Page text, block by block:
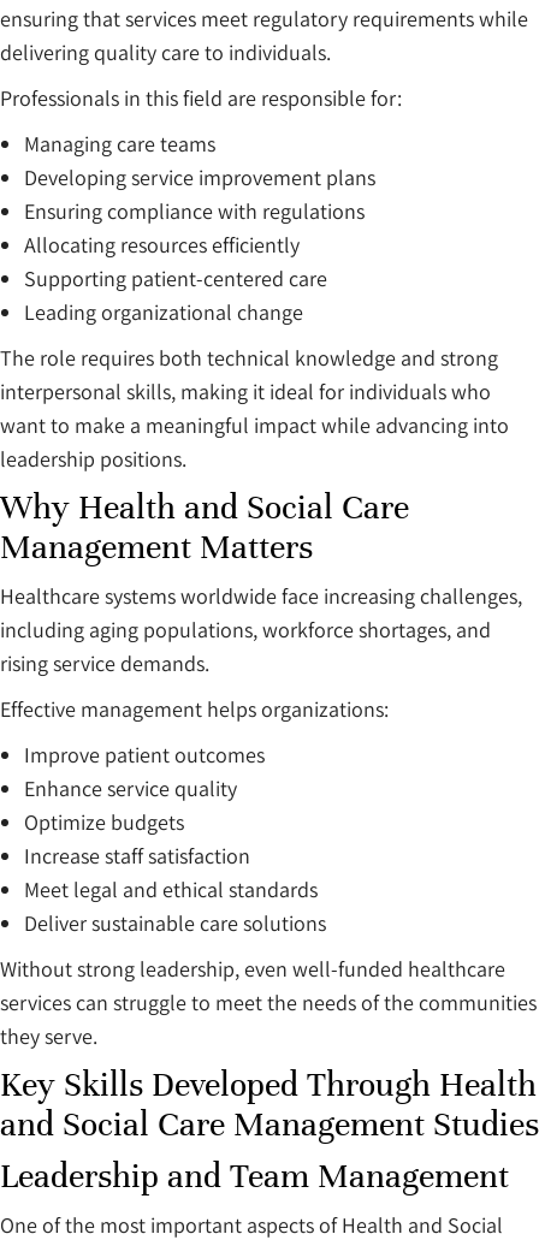
ensuring that services meet regulatory requirements while
delivering quality care to individuals.
Professionals in this field are responsible for:
Managing care teams
Developing service improvement plans
Ensuring compliance with regulations
Allocating resources efficiently
Supporting patient-centered care
Leading organizational change
The role requires both technical knowledge and strong
interpersonal skills, making it ideal for individuals who
want to make a meaningful impact while advancing into
leadership positions.
Why Health and Social Care
Management Matters
Healthcare systems worldwide face increasing challenges,
including aging populations, workforce shortages, and
rising service demands.
Effective management helps organizations:
Improve patient outcomes
Enhance service quality
Optimize budgets
Increase staff satisfaction
Meet legal and ethical standards
Deliver sustainable care solutions
Without strong leadership, even well-funded healthcare
services can struggle to meet the needs of the communities
they serve.
Key Skills Developed Through Health
and Social Care Management Studies
Leadership and Team Management
One of the most important aspects of Health and Social